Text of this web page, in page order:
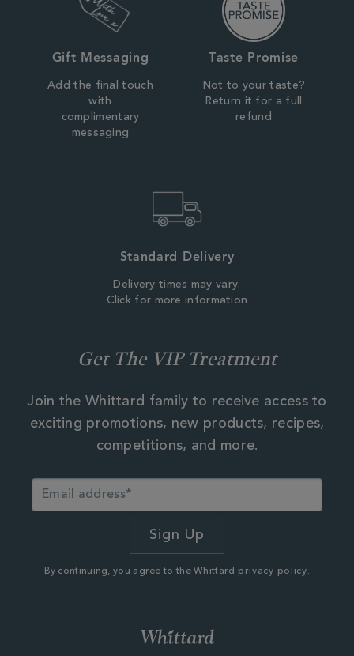
Gift Messaging
Add the final touch
with
complimentary
messaging
Taste Promise
Not to your taste?
Return it for a full
refund
Standard Delivery
Delivery times may vary.
Click for more information
Get The VIP Treatment
Join the Whittard family to receive access to
exciting promotions, new products, recipes,
competitions, and more.
By continuing, you agree to the Whittard privacy policy.